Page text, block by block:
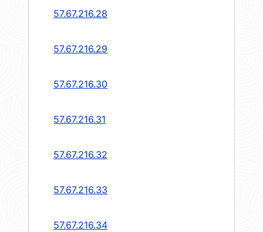
57.67.216.28
57.67.216.29
57.67.216.30
57.67.216.31
57.67.216.32
57.67.216.33
57.67.216.34